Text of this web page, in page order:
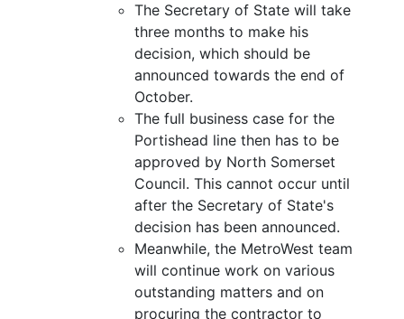
The Secretary of State will take
three months to make his
decision, which should be
announced towards the end of
October.
The full business case for the
Portishead line then has to be
approved by North Somerset
Council. This cannot occur until
after the Secretary of State's
decision has been announced.
Meanwhile, the MetroWest team
will continue work on various
outstanding matters and on
procuring the contractor to